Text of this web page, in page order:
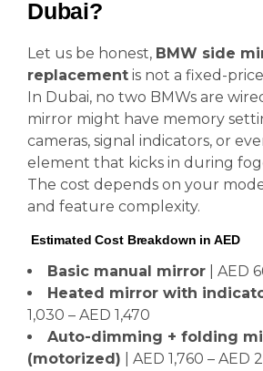
Dubai?
Let us be honest, BMW side
replacement is not a fixed-
In Dubai, no two BMWs are
mirror might have memory
cameras, signal indicators, or
element that kicks in during
The cost depends on your
and feature complexity.
Estimated Cost Breakdown in AED
Basic manual mirror | AED
Heated mirror with
1,030 – AED 1,470
Auto-dimming + folding
(motorized) | AED 1,760 – AED